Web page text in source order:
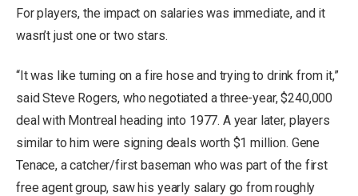
For players, the impact on salaries was immediate, and it
wasn’t just one or two stars.
“It was like turning on a fire hose and trying to drink from it,”
said Steve Rogers, who negotiated a three-year, $240,000
deal with Montreal heading into 1977. A year later, players
similar to him were signing deals worth $1 million. Gene
Tenace, a catcher/first baseman who was part of the first
free agent group, saw his yearly salary go from roughly